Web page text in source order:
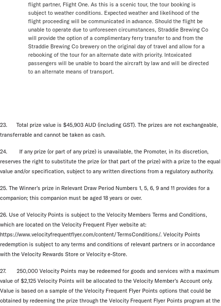
flight partner, Flight One. As this is a scenic tour, the tour booking is
subject to weather conditions. Expected weather and likelihood of the
flight proceeding will be communicated in advance. Should the flight be
unable to operate due to unforeseen circumstances, Straddie Brewing Co
will provide the option of a complimentary ferry transfer to and from the
Straddie Brewing Co brewery on the original day of travel and allow for a
rebooking of the tour for an alternate date with priority. Intoxicated
passengers will be unable to board the aircraft by law and will be directed
to an alternate means of transport.
23. Total prize value is $45,903 AUD (including GST). The prizes are not exchangeable,
transferrable and cannot be taken as cash.
24. If any prize (or part of any prize) is unavailable, the Promoter, in its discretion,
reserves the right to substitute the prize (or that part of the prize) with a prize to the equal
value and/or specification, subject to any written directions from a regulatory authority.
25. The Winner’s prize in Relevant Draw Period Numbers 1, 5, 6, 9 and 11 provides for a
companion; this companion must be aged 18 years or over.
26. Use of Velocity Points is subject to the Velocity Members Terms and Conditions,
which are located on the Velocity Frequent Flyer website at:
https://www.velocityfrequentflyer.com/content/TermsConditions/. Velocity Points
redemption is subject to any terms and conditions of relevant partners or in accordance
with the Velocity Rewards Store or Velocity e-Store.
27. 250,000 Velocity Points may be redeemed for goods and services with a maximum
value of $2,125 Velocity Points will be allocated to the Velocity Member’s Account only.
Value is based on a sample of the Velocity Frequent Flyer Points options that could be
obtained by redeeming the prize through the Velocity Frequent Flyer Points program at the